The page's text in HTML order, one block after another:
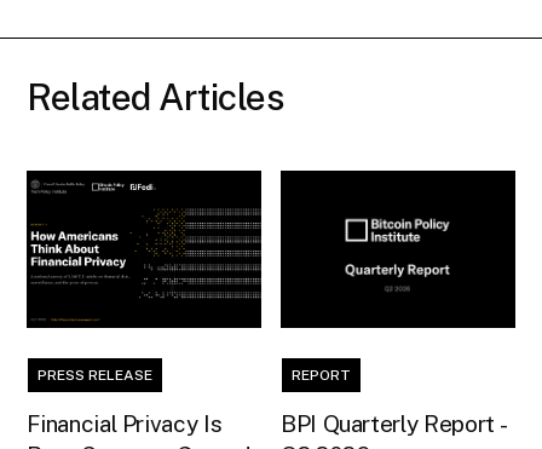
Related Articles
PRESS RELEASE
Financial Privacy Is
REPORT
BPI Quarterly Report -